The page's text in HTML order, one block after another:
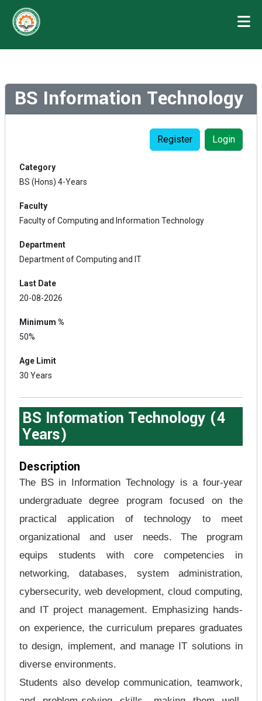
BS Information Technology
Register Login
Category
BS (Hons) 4-Years
Faculty
Faculty of Computing and Information Technology
Department
Department of Computing and IT
Last Date
20-08-2026
Minimum %
50%
Age Limit
30 Years
BS Information Technology (4
Years)
Description
The BS in Information Technology is a four-year
undergraduate degree program focused on the
practical application of technology to meet
organizational and user needs. The program
equips students with core competencies in
networking, databases, system administration,
cybersecurity, web development, cloud computing,
and IT project management. Emphasizing hands-
on experience, the curriculum prepares graduates
to design, implement, and manage IT solutions in
diverse environments.
Students also develop communication, teamwork,